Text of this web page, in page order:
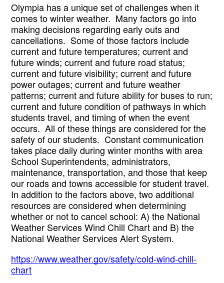
Olympia has a unique set of challenges when it
comes to winter weather.  Many factors go into
making decisions regarding early outs and
cancellations.  Some of those factors include
current and future temperatures; current and
future winds; current and future road status;
current and future visibility; current and future
power outages; current and future weather
patterns; current and future ability for buses to run;
current and future condition of pathways in which
students travel, and timing of when the event
occurs.  All of these things are considered for the
safety of our students.  Constant communication
takes place daily during winter months with area
School Superintendents, administrators,
maintenance, transportation, and those that keep
our roads and towns accessible for student travel.
In addition to the factors above, two additional
resources are considered when determining
whether or not to cancel school: A) the National
Weather Services Wind Chill Chart and B) the
National Weather Services Alert System.
https://www.weather.gov/safety/cold-wind-chill-
chart